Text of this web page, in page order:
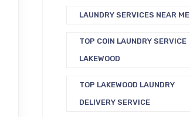
LAUNDRY SERVICES NEAR ME
TOP COIN LAUNDRY SERVICE
LAKEWOOD
TOP LAKEWOOD LAUNDRY
DELIVERY SERVICE